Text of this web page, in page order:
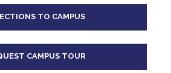
TO CAMPUS
CAMPUS TOUR